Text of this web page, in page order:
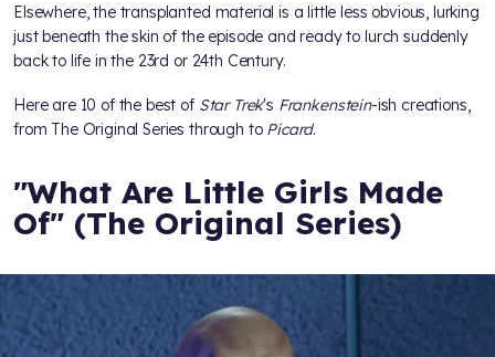
Elsewhere, the transplanted material is a little less obvious, lurking
just beneath the skin of the episode and ready to lurch suddenly
back to life in the 23rd or 24th Century.
Here are 10 of the best of Star Trek's Frankenstein-ish creations,
from The Original Series through to Picard.
"What Are Little Girls Made
Of" (The Original Series)